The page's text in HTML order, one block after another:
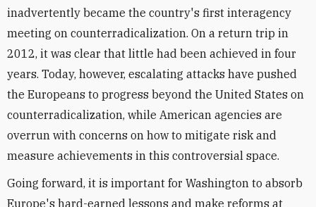
inadvertently became the country's first interagency
meeting on counterradicalization. On a return trip in
2012, it was clear that little had been achieved in four
years. Today, however, escalating attacks have pushed
the Europeans to progress beyond the United States on
counterradicalization, while American agencies are
overrun with concerns on how to mitigate risk and
measure achievements in this controversial space.
Going forward, it is important for Washington to absorb
Europe's hard-earned lessons and make reforms at